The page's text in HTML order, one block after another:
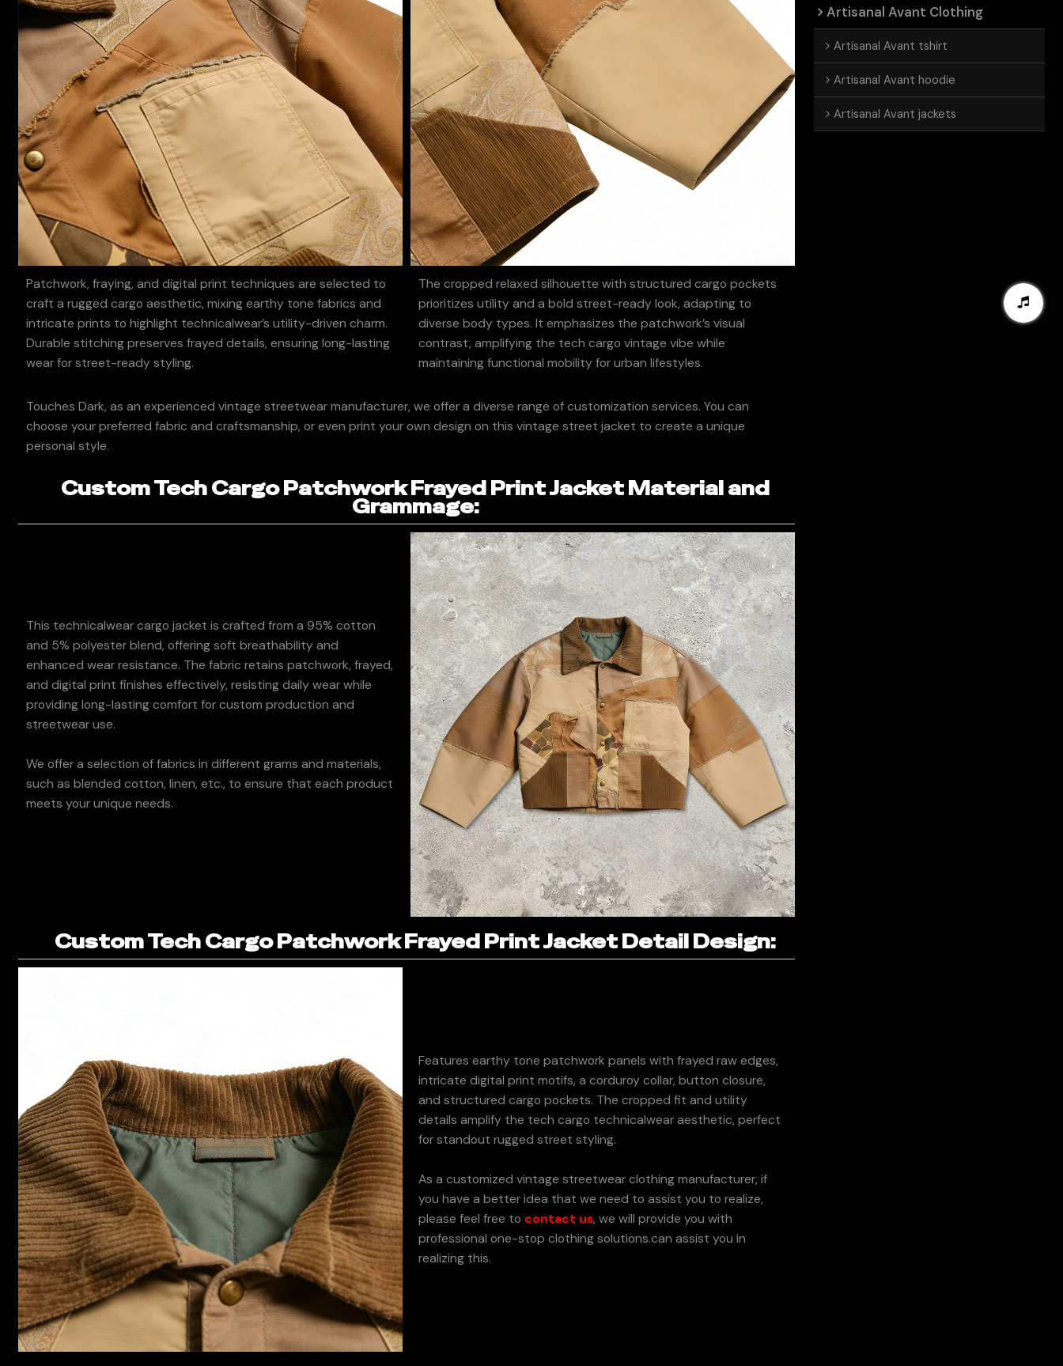
Patchwork, fraying, and digital print techniques are selected to
craft a rugged cargo aesthetic, mixing earthy tone fabrics and
intricate prints to highlight technicalwear’s utility-driven charm.
Durable stitching preserves frayed details, ensuring long-lasting
wear for street-ready styling.
The cropped relaxed silhouette with structured cargo pockets
prioritizes utility and a bold street-ready look, adapting to
diverse body types. It emphasizes the patchwork’s visual
contrast, amplifying the tech cargo vintage vibe while
maintaining functional mobility for urban lifestyles.
Touches Dark, as an experienced vintage streetwear manufacturer, we offer a diverse range of customization services. You can
choose your preferred fabric and craftsmanship, or even print your own design on this vintage street jacket to create a unique
personal style.
Custom Tech Cargo Patchwork Frayed Print Jacket Material and
Grammage:
This technicalwear cargo jacket is crafted from a 95% cotton
and 5% polyester blend, offering soft breathability and
enhanced wear resistance. The fabric retains patchwork, frayed,
and digital print finishes effectively, resisting daily wear while
providing long-lasting comfort for custom production and
streetwear use.
We offer a selection of fabrics in different grams and materials,
such as blended cotton, linen, etc., to ensure that each product
meets your unique needs.
Custom Tech Cargo Patchwork Frayed Print Jacket Detail Design:
Features earthy tone patchwork panels with frayed raw edges,
intricate digital print motifs, a corduroy collar, button closure,
and structured cargo pockets. The cropped fit and utility
details amplify the tech cargo technicalwear aesthetic, perfect
for standout rugged street styling.
As a customized vintage streetwear clothing manufacturer, if
you have a better idea that we need to assist you to realize,
please feel free to contact us, we will provide you with
professional one-stop clothing solutions.can assist you in
realizing this.
Artisanal Avant Clothing
Artisanal Avant tshirt
Artisanal Avant hoodie
Artisanal Avant jackets